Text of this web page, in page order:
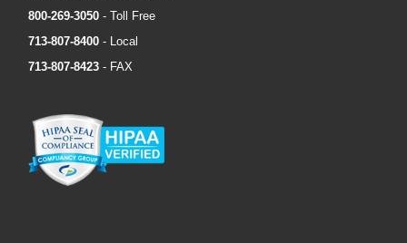
800-269-3050 - Toll Free
713-807-8400 - Local
713-807-8423 - FAX